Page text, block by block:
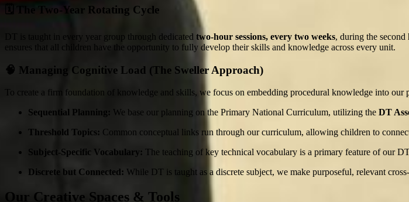
🗓️ The Two-Year Rotating Cycle
DT is taught in every year group through dedicated two-hour sessions, every two weeks, during the
ensures that all children have the opportunity to fully develop their skills and knowledge across every unit.
🧠 Managing Cognitive Load (The Sweller Approach)
To create a firm foundation of knowledge and skills, we focus on embedding procedural knowledge into our
Sequential Planning: We base our planning on the Primary National Curriculum, utilizing the DT
Threshold Topics: Common conceptual links run through our curriculum, allowing children to
Subject-Specific Vocabulary: The teaching of key technical vocabulary is a primary feature of our
Discrete but Connected: While DT is taught as a discrete subject, we make purposeful, relevant
Our Creative Spaces & Tools